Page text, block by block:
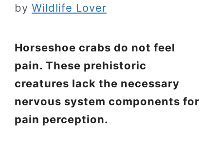
by Wildlife Lover
Horseshoe crabs do not feel
pain. These prehistoric
creatures lack the necessary
nervous system components for
pain perception.